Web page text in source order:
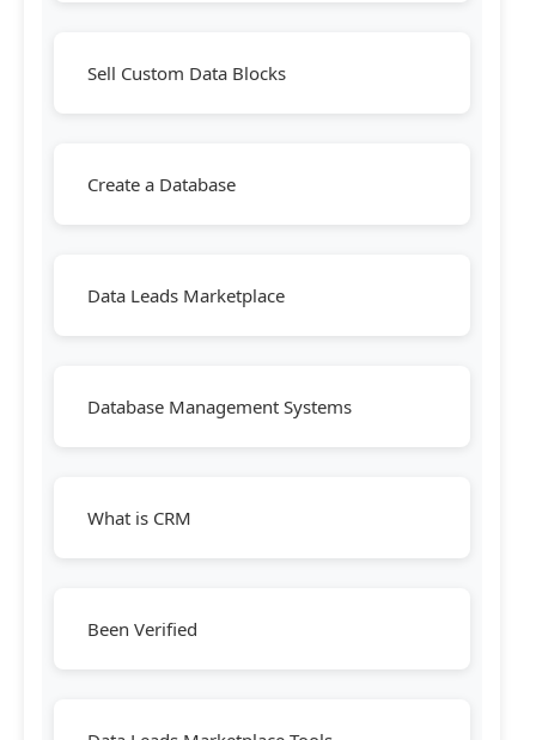
Sell Custom Data Blocks
Create a Database
Data Leads Marketplace
Database Management Systems
What is CRM
Been Verified